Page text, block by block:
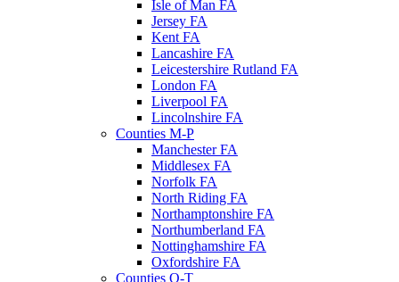
Isle of Man FA
Jersey FA
Kent FA
Lancashire FA
Leicestershire Rutland FA
London FA
Liverpool FA
Lincolnshire FA
Counties M-P
Manchester FA
Middlesex FA
Norfolk FA
North Riding FA
Northamptonshire FA
Northumberland FA
Nottinghamshire FA
Oxfordshire FA
Counties Q-T